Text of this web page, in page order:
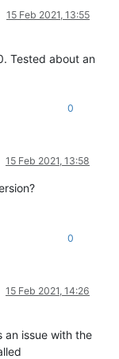
15 Feb 2021, 13:55
Tested about an
0
15 Feb 2021, 13:58
0
15 Feb 2021, 14:26
an issue with the